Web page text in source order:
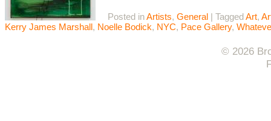
Posted inArtists, General | TaggedArt,
Kerry James Marshall, Noelle Bodick, NYC, Pace Gallery,
© 2026